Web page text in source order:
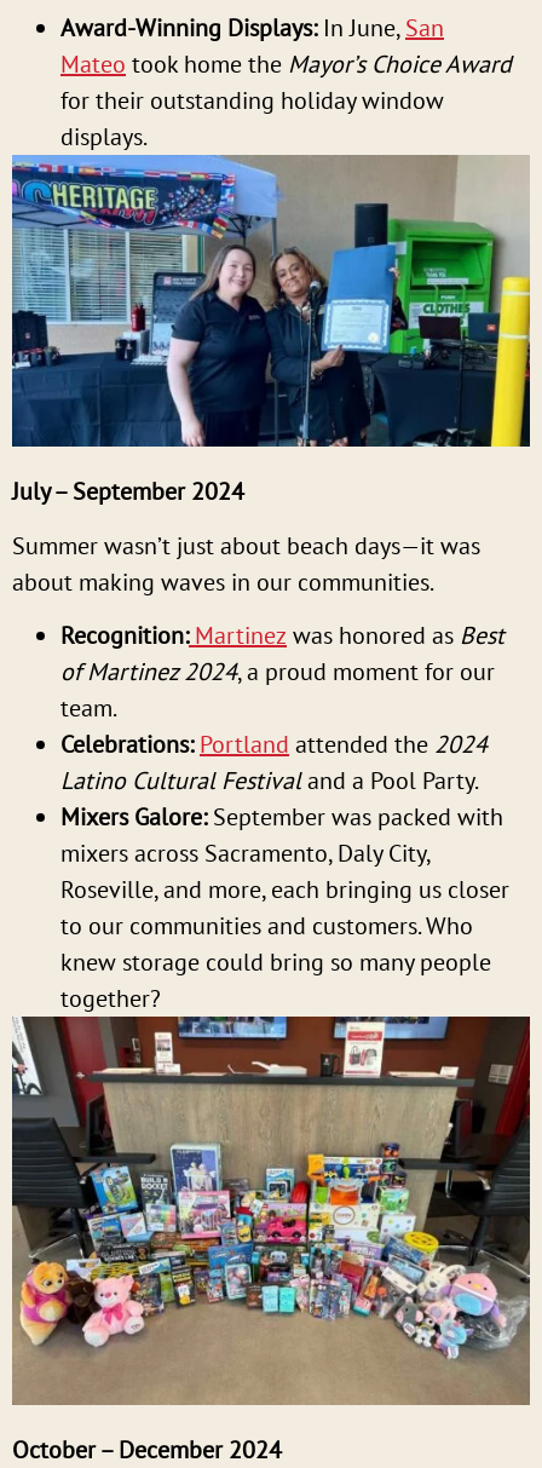
Award-Winning Displays:In June,San
Mateo took home the Mayor’s Choice Award
for their outstanding holiday window
displays.
July – September 2024
Summer wasn’t just about beach days—it was
about making waves in our communities.
Recognition:Martinez was honored as Best
of Martinez 2024, a proud moment for our
team.
Celebrations:Portland attended the 2024
Latino Cultural Festivaland a Pool Party.
Mixers Galore:September was packed with
mixers across Sacramento, Daly City,
Roseville, and more, each bringing us closer
to our communities and customers. Who
knew storage could bring so many people
together?
October – December 2024